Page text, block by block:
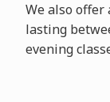
We also offer
lasting
evening